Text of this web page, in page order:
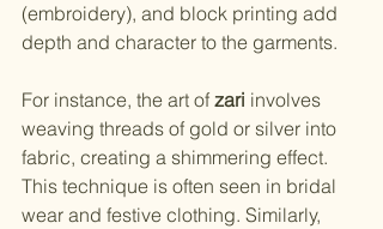
(embroidery), and block printing add
depth and character to the garments.
For instance, the art of zari involves
weaving threads of gold or silver into
fabric, creating a shimmering effect.
This technique is often seen in bridal
wear and festive clothing. Similarly,